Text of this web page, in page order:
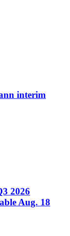
interim
2026
Aug. 18